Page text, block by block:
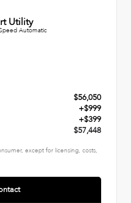
Utility
Automatic
$56,050
+$999
+$399
$57,448
except for licensing, costs,